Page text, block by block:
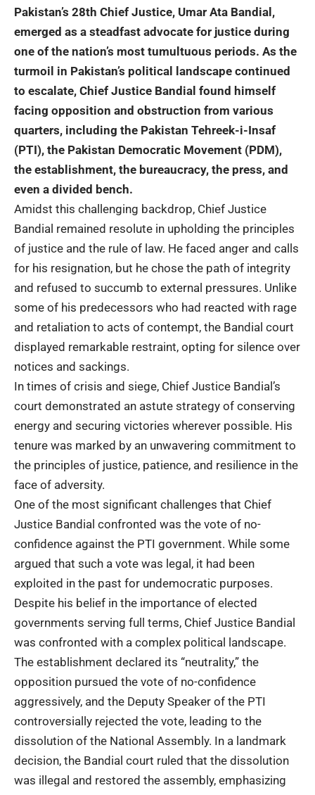
Pakistan’s 28th Chief Justice, Umar Ata Bandial,
emerged as a steadfast advocate for justice during
one of the nation’s most tumultuous periods. As the
turmoil in Pakistan’s political landscape continued
to escalate, Chief Justice Bandial found himself
facing opposition and obstruction from various
quarters, including the Pakistan Tehreek-i-Insaf
(PTI), the Pakistan Democratic Movement (PDM),
the establishment, the bureaucracy, the press, and
even a divided bench.
Amidst this challenging backdrop, Chief Justice
Bandial remained resolute in upholding the principles
of justice and the rule of law. He faced anger and calls
for his resignation, but he chose the path of integrity
and refused to succumb to external pressures. Unlike
some of his predecessors who had reacted with rage
and retaliation to acts of contempt, the Bandial court
displayed remarkable restraint, opting for silence over
notices and sackings.
In times of crisis and siege, Chief Justice Bandial’s
court demonstrated an astute strategy of conserving
energy and securing victories wherever possible. His
tenure was marked by an unwavering commitment to
the principles of justice, patience, and resilience in the
face of adversity.
One of the most significant challenges that Chief
Justice Bandial confronted was the vote of no-
confidence against the PTI government. While some
argued that such a vote was legal, it had been
exploited in the past for undemocratic purposes.
Despite his belief in the importance of elected
governments serving full terms, Chief Justice Bandial
was confronted with a complex political landscape.
The establishment declared its “neutrality,” the
opposition pursued the vote of no-confidence
aggressively, and the Deputy Speaker of the PTI
controversially rejected the vote, leading to the
dissolution of the National Assembly. In a landmark
decision, the Bandial court ruled that the dissolution
was illegal and restored the assembly, emphasizing